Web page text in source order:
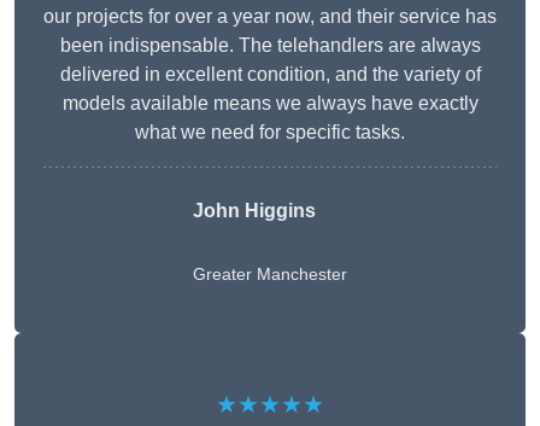
our projects for over a year now, and their service has
been indispensable. The telehandlers are always
delivered in excellent condition, and the variety of
models available means we always have exactly
what we need for specific tasks.
John Higgins
Greater Manchester
★★★★★